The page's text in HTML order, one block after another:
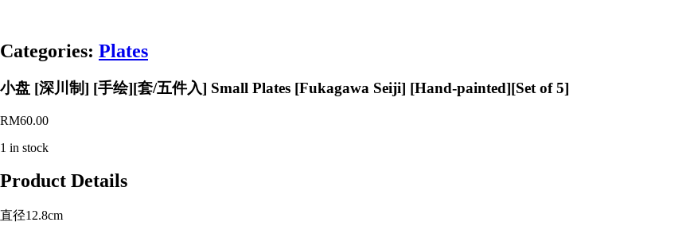
Categories: Plates
小盘 [深川制] [手绘][套/五件入] Small Plates [Fukagawa Seiji] [Hand-painted][Set of 5]
RM60.00
1 in stock
Product Details
直径12.8cm